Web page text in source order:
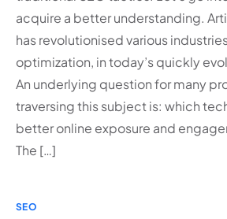
acquire a better understanding.
has revolutionised various
optimization, in today’s quickly
An underlying question for many
traversing this subject is: which
better online exposure and
The […]
SEO